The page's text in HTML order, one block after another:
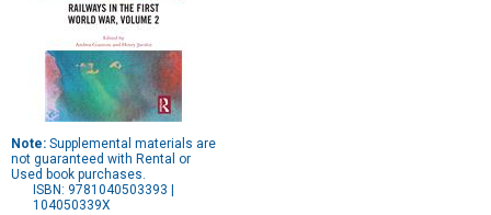
Note: Supplemental materials are
not guaranteed with Rental or
Used book purchases.
ISBN: 9781040503393 |
104050339X